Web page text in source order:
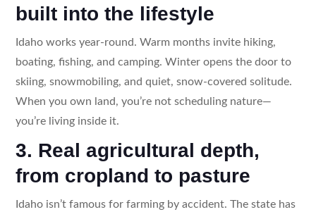
built into the lifestyle
Idaho works year-round. Warm months invite hiking,
boating, fishing, and camping. Winter opens the door to
skiing, snowmobiling, and quiet, snow-covered solitude.
When you own land, you’re not scheduling nature—
you’re living inside it.
3. Real agricultural depth,
from cropland to pasture
Idaho isn’t famous for farming by accident. The state has